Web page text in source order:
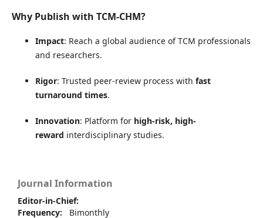
Why Publish with TCM-CHM?
Impact: Reach a global audience of TCM professionals
and researchers.
Rigor: Trusted peer-review process with fast
turnaround times.
Innovation: Platform for high-risk, high-
reward interdisciplinary studies.
Journal Information
Editor-in-Chief:
Frequency: Bimonthly